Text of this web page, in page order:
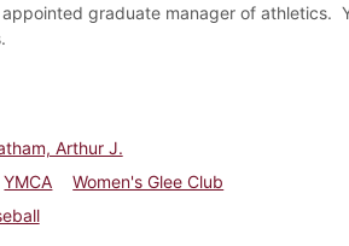
graduate manager of athletics.
Arthur J.
YMCA
Women's Glee Club